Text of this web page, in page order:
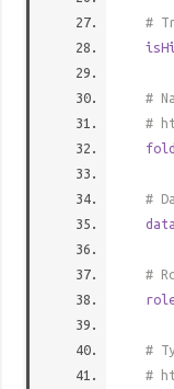
#
#
#
#
#
#
#